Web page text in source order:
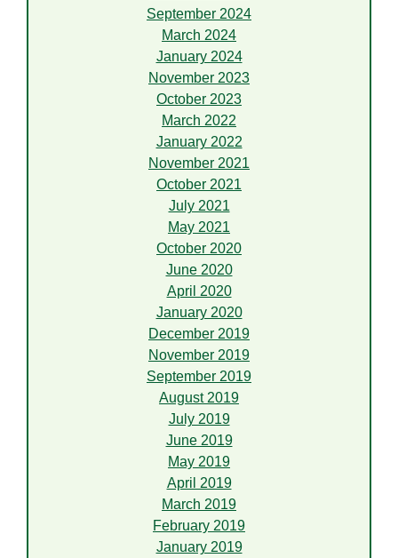
September 2024
March 2024
January 2024
November 2023
October 2023
March 2022
January 2022
November 2021
October 2021
July 2021
May 2021
October 2020
June 2020
April 2020
January 2020
December 2019
November 2019
September 2019
August 2019
July 2019
June 2019
May 2019
April 2019
March 2019
February 2019
January 2019